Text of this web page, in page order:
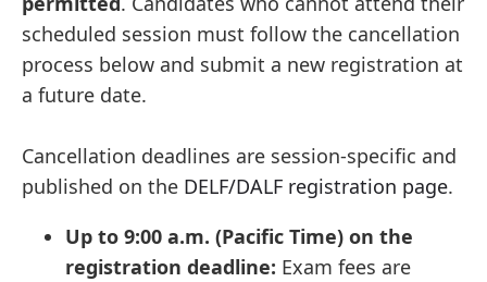
scheduled session must follow the cancellation
process below and submit a new registration at
a future date.
Cancellation deadlines are session-specific and
published on the DELF/DALF registration page.
Up to 9:00 a.m. (Pacific Time) on the
registration deadline: Exam fees are